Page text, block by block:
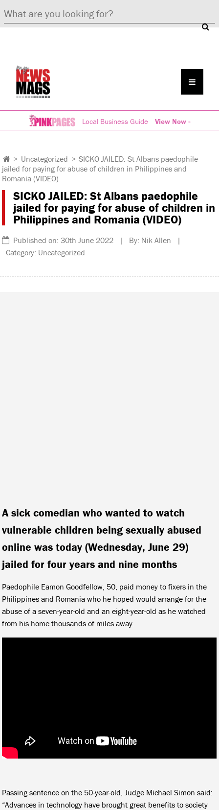
Local Business Guide View Now »
> Uncategorized > SICKO JAILED: St Albans paedophile
jailed for paying for abuse of children in Philippines and
Romania (VIDEO)
SICKO JAILED: St Albans paedophile
jailed for paying for abuse of children in
Philippines and Romania (VIDEO)
Published on: 30th June 2022 | By: Nik Allen |
Category: Uncategorized
A sick comedian who wanted to watch
vulnerable children being sexually abused
online was today (Wednesday, June 29)
jailed for four years and nine months
Paedophile Eamon Goodfellow, 50, paid money to fixers in the
Philippines and Romania who he hoped would arrange for the
abuse of a seven-year-old and an eight-year-old as he watched
from his home thousands of miles away.
Passing sentence on the 50-year-old, Judge Michael Simon said:
“Advances in technology have brought great benefits to society